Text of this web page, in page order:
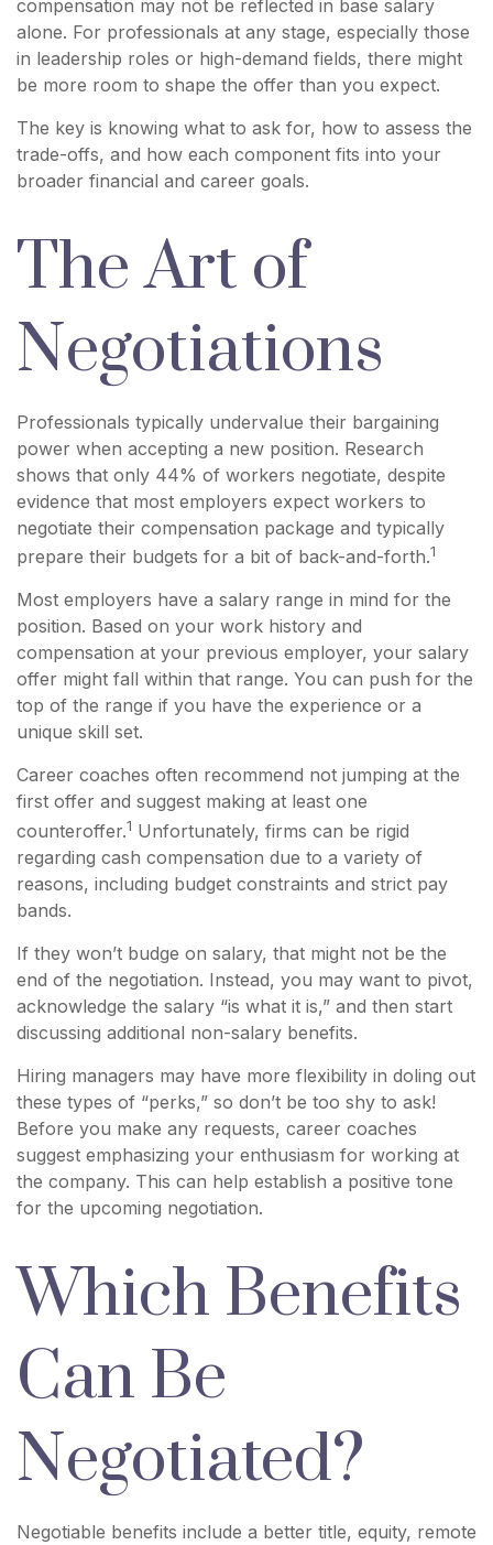
compensation may not be reflected in base salary
alone. For professionals at any stage, especially those
in leadership roles or high-demand fields, there might
be more room to shape the offer than you expect.
The key is knowing what to ask for, how to assess the
trade-offs, and how each component fits into your
broader financial and career goals.
The Art of
Negotiations
Professionals typically undervalue their bargaining
power when accepting a new position. Research
shows that only 44% of workers negotiate, despite
evidence that most employers expect workers to
negotiate their compensation package and typically
prepare their budgets for a bit of back-and-forth.1
Most employers have a salary range in mind for the
position. Based on your work history and
compensation at your previous employer, your salary
offer might fall within that range. You can push for the
top of the range if you have the experience or a
unique skill set.
Career coaches often recommend not jumping at the
first offer and suggest making at least one
counteroffer.1 Unfortunately, firms can be rigid
regarding cash compensation due to a variety of
reasons, including budget constraints and strict pay
bands.
If they won’t budge on salary, that might not be the
end of the negotiation. Instead, you may want to pivot,
acknowledge the salary “is what it is,” and then start
discussing additional non-salary benefits.
Hiring managers may have more flexibility in doling out
these types of “perks,” so don’t be too shy to ask!
Before you make any requests, career coaches
suggest emphasizing your enthusiasm for working at
the company. This can help establish a positive tone
for the upcoming negotiation.
Which Benefits
Can Be
Negotiated?
Negotiable benefits include a better title, equity, remote